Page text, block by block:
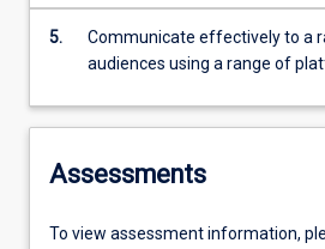
5.
Communicate effectively to a
audiences using a range of
Assessments
To view assessment information,